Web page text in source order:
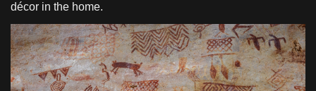
décor in the home.